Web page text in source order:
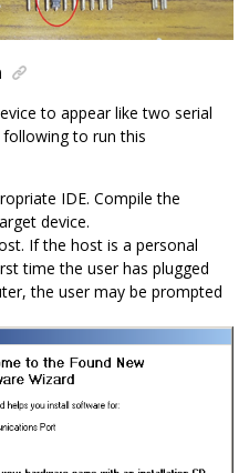
to appear like two serial
to run this
IDE. Compile the
device.
If the host is a personal
time the user has plugged
the user may be prompted